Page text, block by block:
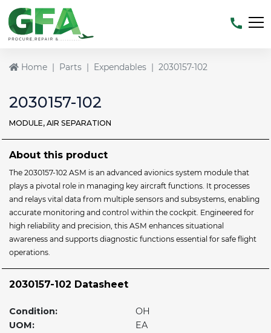
Home Parts Expendables 2030157-102
2030157-102
MODULE, AIR SEPARATION
About this product
The 2030157-102 ASM is an advanced avionics system module that
plays a pivotal role in managing key aircraft functions. It processes
and relays vital data from multiple sensors and subsystems, enabling
accurate monitoring and control within the cockpit. Engineered for
high reliability and precision, this ASM enhances situational
awareness and supports diagnostic functions essential for safe flight
operations.
2030157-102 Datasheet
Condition:
OH
UOM:
EA